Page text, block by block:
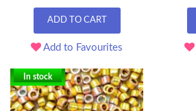
ADD TO CART
Add to Favourites
In stock